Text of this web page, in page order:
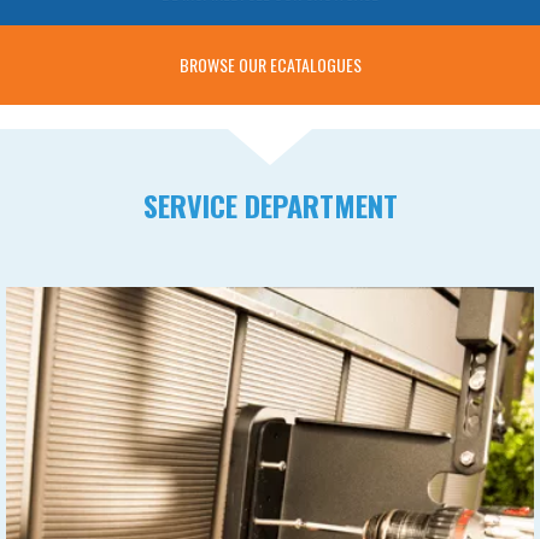
BROWSE OUR ECATALOGUES
SERVICE DEPARTMENT